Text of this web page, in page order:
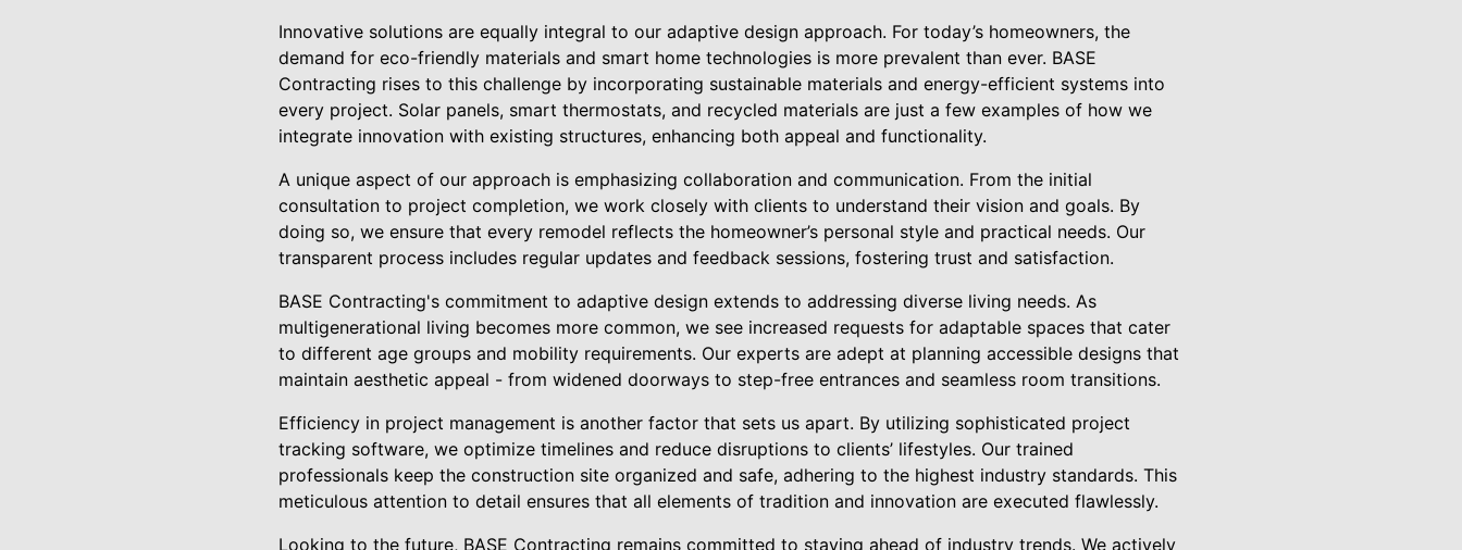
Innovative solutions are equally integral to our adaptive design approach. For today’s homeowners, the
demand for eco-friendly materials and smart home technologies is more prevalent than ever. BASE
Contracting rises to this challenge by incorporating sustainable materials and energy-efficient systems into
every project. Solar panels, smart thermostats, and recycled materials are just a few examples of how we
integrate innovation with existing structures, enhancing both appeal and functionality.
A unique aspect of our approach is emphasizing collaboration and communication. From the initial
consultation to project completion, we work closely with clients to understand their vision and goals. By
doing so, we ensure that every remodel reflects the homeowner’s personal style and practical needs. Our
transparent process includes regular updates and feedback sessions, fostering trust and satisfaction.
BASE Contracting's commitment to adaptive design extends to addressing diverse living needs. As
multigenerational living becomes more common, we see increased requests for adaptable spaces that cater
to different age groups and mobility requirements. Our experts are adept at planning accessible designs that
maintain aesthetic appeal - from widened doorways to step-free entrances and seamless room transitions.
Efficiency in project management is another factor that sets us apart. By utilizing sophisticated project
tracking software, we optimize timelines and reduce disruptions to clients’ lifestyles. Our trained
professionals keep the construction site organized and safe, adhering to the highest industry standards. This
meticulous attention to detail ensures that all elements of tradition and innovation are executed flawlessly.
Looking to the future, BASE Contracting remains committed to staying ahead of industry trends. We actively